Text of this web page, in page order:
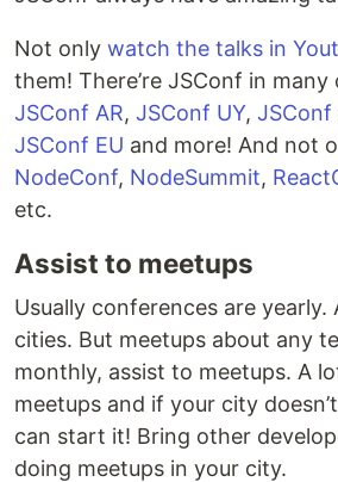
Not only watch the talks in
them! There’re JSConf in
JSConf AR, JSConf UY, JSConf
JSConf EU and more! And not
NodeConf, NodeSummit,
etc.
Assist to meetups
Usually conferences are yearly.
cities. But meetups about any
monthly, assist to meetups. A
meetups and if your city
can start it! Bring other
doing meetups in your city.